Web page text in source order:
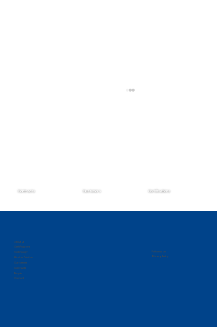
IMCS IV Contract
Contracts Customers Certifications
About Us
Certifications
Technology
Mission Solution
Customers
Contracts
People
Contact
Follow us on
Privacy Policy